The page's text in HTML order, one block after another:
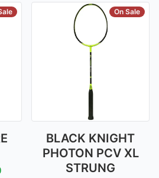
BLACK KNIGHT
PHOTON PCV XL
STRUNG
On Sale